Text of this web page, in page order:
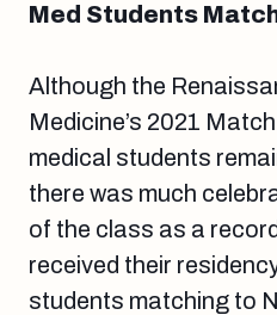
Med Students
Although the
Medicine’s 2021
medical students
there was much
of the class as a
received their
students matching to